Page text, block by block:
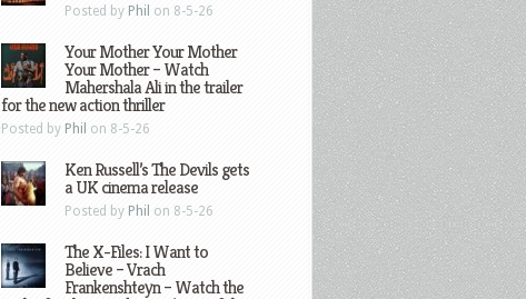
Posted by Phil on 8-5-26
Your Mother Your Mother
Your Mother – Watch
Mahershala Ali in the trailer
for the new action thriller
Posted by Phil on 8-5-26
Ken Russell’s The Devils gets
a UK cinema release
Posted by Phil on 8-5-26
The X-Files: I Want to
Believe – Vrach
Frankenshteyn – Watch the